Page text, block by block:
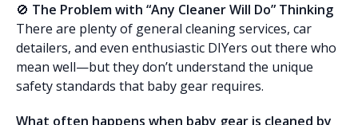
🚫 The Problem with “Any Cleaner Will Do” Thinking
There are plenty of general cleaning services, car
detailers, and even enthusiastic DIYers out there who
mean well—but they don’t understand the unique
safety standards that baby gear requires.
What often happens when baby gear is cleaned by